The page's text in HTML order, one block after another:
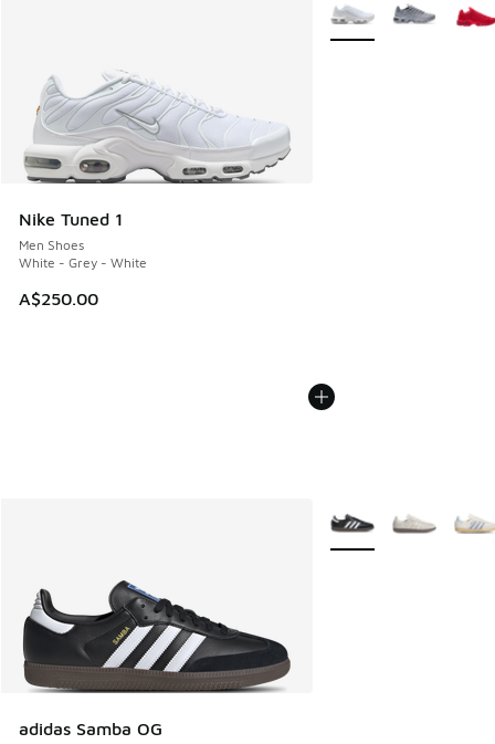
Nike Tuned 1
Men Shoes
White - Grey - White
A$250.00
adidas Samba OG
More Colors Available